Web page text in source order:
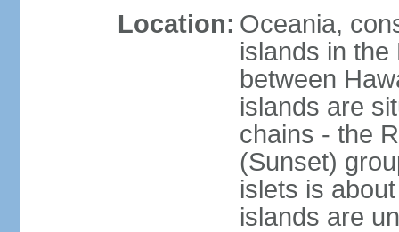
Location: Oceania,
islands in
between
islands are
chains - the
(Sunset)
islets is
islands are